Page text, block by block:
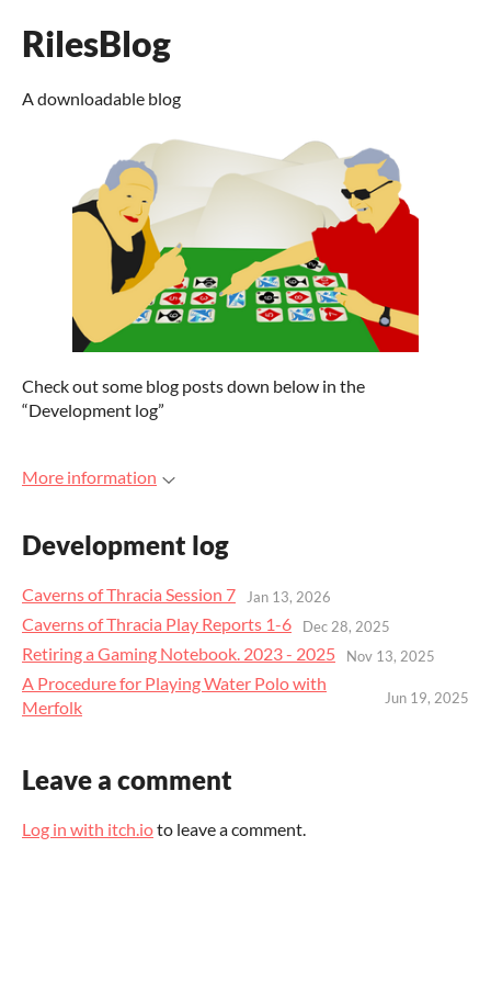
RilesBlog
A downloadable blog
Check out some blog posts down below in the
“Development log”
More information
Development log
Caverns of Thracia Session 7 Jan 13, 2026
Caverns of Thracia Play Reports 1-6 Dec 28, 2025
Retiring a Gaming Notebook. 2023 - 2025 Nov 13, 2025
A Procedure for Playing Water Polo with
Merfolk
Jun 19, 2025
Leave a comment
Log in with itch.ioto leave a comment.